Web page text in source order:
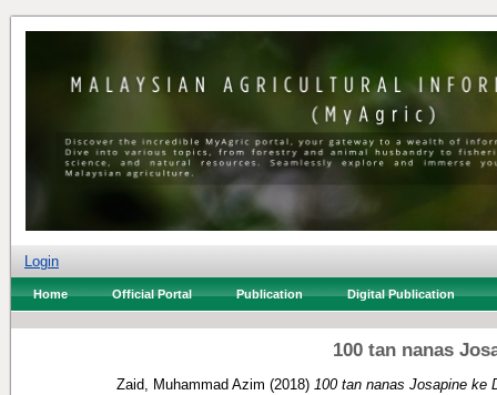
Login
Home Official Portal Publication Digital Publication
100 tan nanas
Zaid, Muhammad Azim (2018) 100 tan nanas Josapine ke